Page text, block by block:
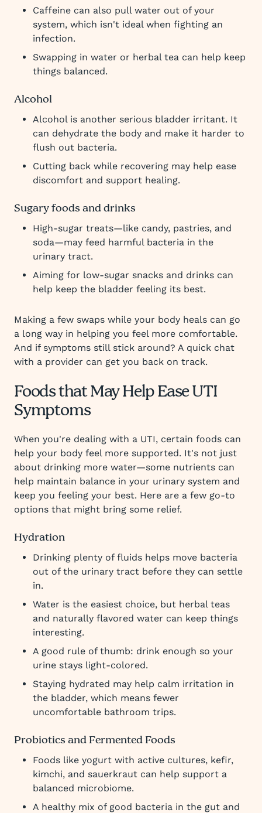
Caffeine can also pull water out of your
system, which isn't ideal when fighting an
infection.
Swapping in water or herbal tea can help keep
things balanced.
Alcohol
Alcohol is another serious bladder irritant. It
can dehydrate the body and make it harder to
flush out bacteria.
Cutting back while recovering may help ease
discomfort and support healing.
Sugary foods and drinks
High-sugar treats—like candy, pastries, and
soda—may feed harmful bacteria in the
urinary tract.
Aiming for low-sugar snacks and drinks can
help keep the bladder feeling its best.
Making a few swaps while your body heals can go
a long way in helping you feel more comfortable.
And if symptoms still stick around? A quick chat
with a provider can get you back on track.
Foods that May Help Ease UTI
Symptoms
When you're dealing with a UTI, certain foods can
help your body feel more supported. It's not just
about drinking more water—some nutrients can
help maintain balance in your urinary system and
keep you feeling your best. Here are a few go-to
options that might bring some relief.
Hydration
Drinking plenty of fluids helps move bacteria
out of the urinary tract before they can settle
in.
Water is the easiest choice, but herbal teas
and naturally flavored water can keep things
interesting.
A good rule of thumb: drink enough so your
urine stays light-colored.
Staying hydrated may help calm irritation in
the bladder, which means fewer
uncomfortable bathroom trips.
Probiotics and Fermented Foods
Foods like yogurt with active cultures, kefir,
kimchi, and sauerkraut can help support a
balanced microbiome.
A healthy mix of good bacteria in the gut and